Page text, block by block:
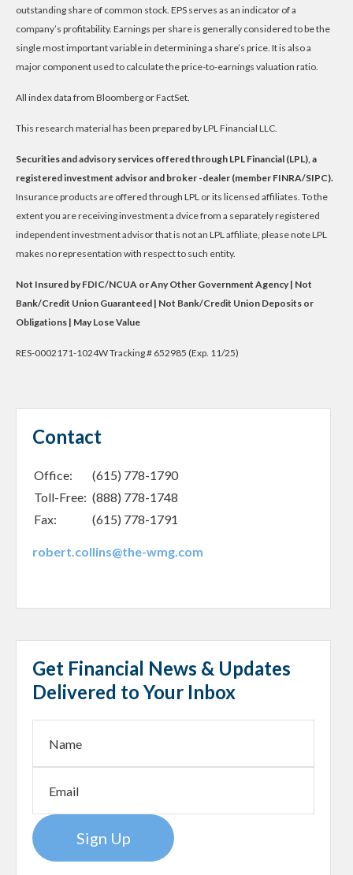
outstanding share of common stock. EPS serves as an indicator of a
company’s profitability. Earnings per share is generally considered to be the
single most important variable in determining a share’s price. It is also a
major component used to calculate the price-to-earnings valuation ratio.
All index data from Bloomberg or FactSet.
This research material has been prepared by LPL Financial LLC.
Securities and advisory services offered through LPL Financial (LPL), a
registered investment advisor and broker -dealer (member FINRA/SIPC).
Insurance products are offered through LPL or its licensed affiliates. To the
extent you are receiving investment a dvice from a separately registered
independent investment advisor that is not an LPL affiliate, please note LPL
makes no representation with respect to such entity.
Not Insured by FDIC/NCUA or Any Other Government Agency | Not
Bank/Credit Union Guaranteed | Not Bank/Credit Union Deposits or
Obligations | May Lose Value
RES-0002171-1024W Tracking # 652985 (Exp. 11/25)
Contact
Office:
(615) 778-1790
Toll-Free: (888) 778-1748
Fax:
(615) 778-1791
robert.collins@the-wmg.com
Get Financial News & Updates
Delivered to Your Inbox
Sign Up